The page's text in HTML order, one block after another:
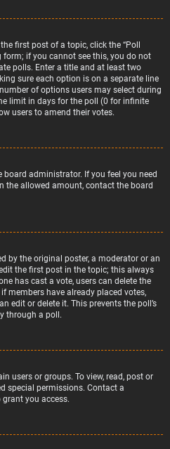
first post of a topic, click the “Poll
if you cannot see this, you do not
polls. Enter a title and at least two
sure each option is on a separate line
of options users may select during
limit in days for the poll (0 for infinite
users to amend their votes.
administrator. If you feel you need
the allowed amount, contact the board
by the original poster, a moderator or an
the first post in the topic; this always
has cast a vote, users can delete the
members have already placed votes,
edit or delete it. This prevents the poll’s
through a poll.
users or groups. To view, read, post or
special permissions. Contact a
you access.